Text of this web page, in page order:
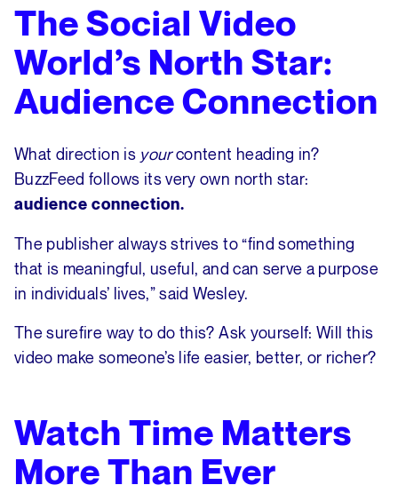
The Social Video
World’s North Star:
Audience Connection
What direction is yourcontent heading in?
BuzzFeed follows its very own north star:
audience connection.
The publisher always strives to “find something
that is meaningful, useful, and can serve a purpose
in individuals’ lives,” said Wesley.
The surefire way to do this? Ask yourself: Will this
video make someone’s life easier, better, or richer?
Watch Time Matters
More Than Ever